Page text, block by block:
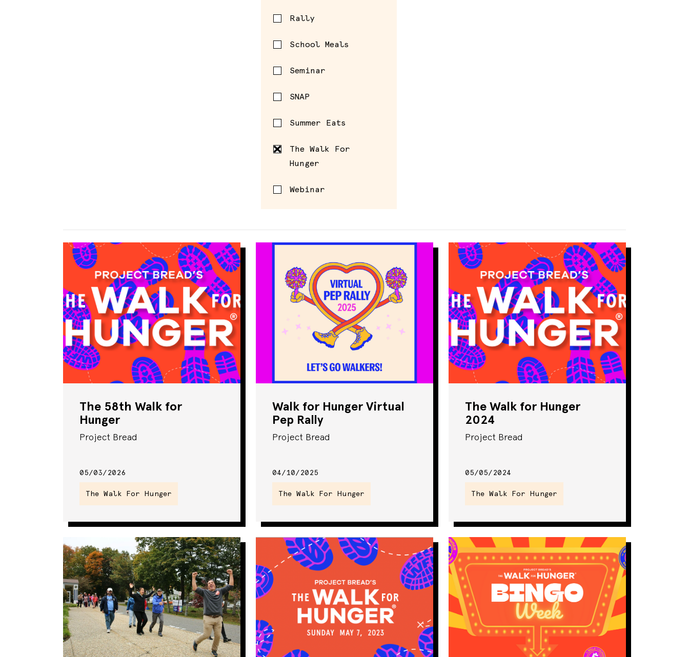
Rally
School Meals
Seminar
SNAP
Summer Eats
The Walk For
Hunger
Webinar
The 58th Walk for
Hunger
Project Bread
05/03/2026
The Walk For Hunger
Walk for Hunger Virtual
Pep Rally
Project Bread
04/10/2025
The Walk For Hunger
The Walk for Hunger
2024
Project Bread
05/05/2024
The Walk For Hunger